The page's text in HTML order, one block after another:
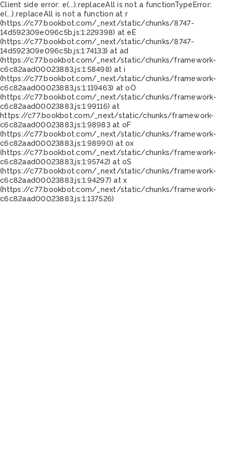
Client side error: e(...).replaceAll is not a functionTypeError:
e(...).replaceAll is not a function at r
(https://c77.bookbot.com/_next/static/chunks/8747-
14d592309e096c5b.js:1:229398) at eE
(https://c77.bookbot.com/_next/static/chunks/8747-
14d592309e096c5b.js:1:74133) at ad
(https://c77.bookbot.com/_next/static/chunks/framework-
c6c82aad00023883.js:1:58498) at i
(https://c77.bookbot.com/_next/static/chunks/framework-
c6c82aad00023883.js:1:119463) at oO
(https://c77.bookbot.com/_next/static/chunks/framework-
c6c82aad00023883.js:1:99116) at
https://c77.bookbot.com/_next/static/chunks/framework-
c6c82aad00023883.js:1:98983 at oF
(https://c77.bookbot.com/_next/static/chunks/framework-
c6c82aad00023883.js:1:98990) at ox
(https://c77.bookbot.com/_next/static/chunks/framework-
c6c82aad00023883.js:1:95742) at oS
(https://c77.bookbot.com/_next/static/chunks/framework-
c6c82aad00023883.js:1:94297) at x
(https://c77.bookbot.com/_next/static/chunks/framework-
c6c82aad00023883.js:1:137526)